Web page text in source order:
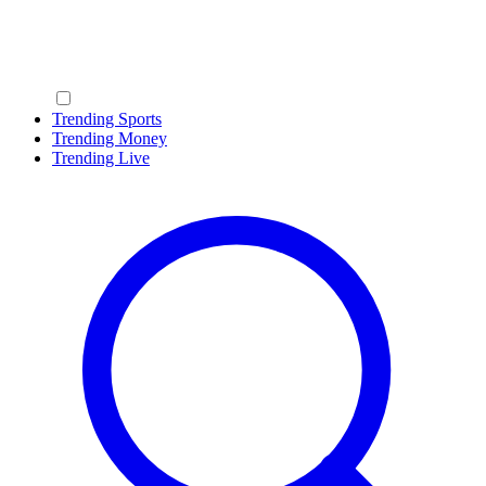
Trending Sports
Trending Money
Trending Live